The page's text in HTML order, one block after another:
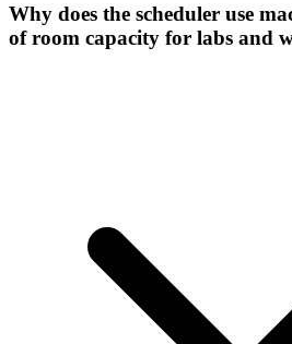
Why does the scheduler use
of room capacity for labs and